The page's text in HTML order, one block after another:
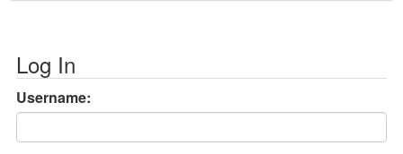
Log In
Username: